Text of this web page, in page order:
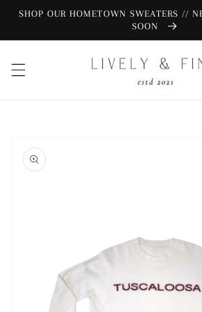
Skip to
content
SHOP OUR HOMETOWN SWEATERS //
SOON